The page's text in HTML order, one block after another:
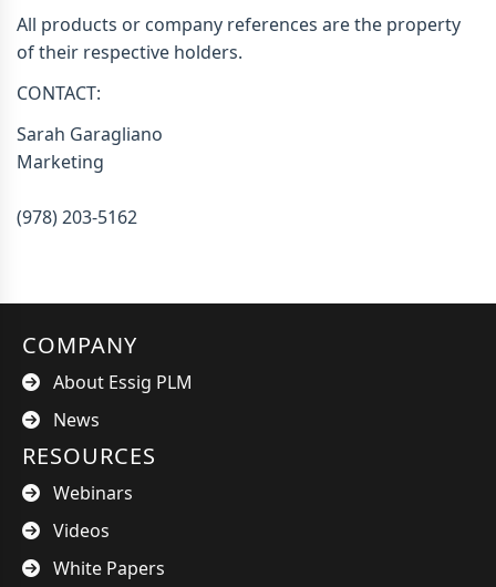
All products or company references are the property
of their respective holders.
CONTACT:
Sarah Garagliano
Marketing
(978) 203-5162
COMPANY
About Essig PLM
News
RESOURCES
Webinars
Videos
White Papers